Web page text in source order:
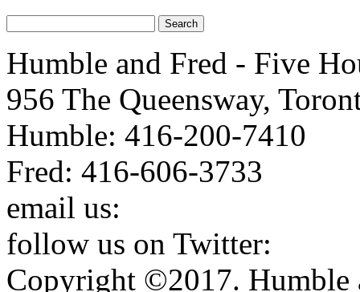
Humble and Fred - Five
956 The Queensway,
Humble: 416-200-7410
Fred: 416-606-3733
email us:
follow us on Twitter:
Copyright ©2017. Humble